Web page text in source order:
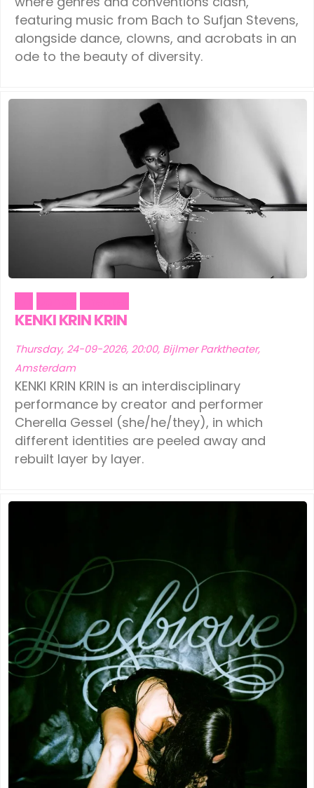
featuring music from Bach to Sufjan Stevens,
alongside dance, clowns, and acrobats in an
ode to the beauty of diversity.
KENKI KRIN KRIN
Thursday, 24-09-2026, 20:00, Bijlmer Parktheater,
Amsterdam
KENKI KRIN KRIN is an interdisciplinary
performance by creator and performer
Cherella Gessel (she/he/they), in which
different identities are peeled away and
rebuilt layer by layer.